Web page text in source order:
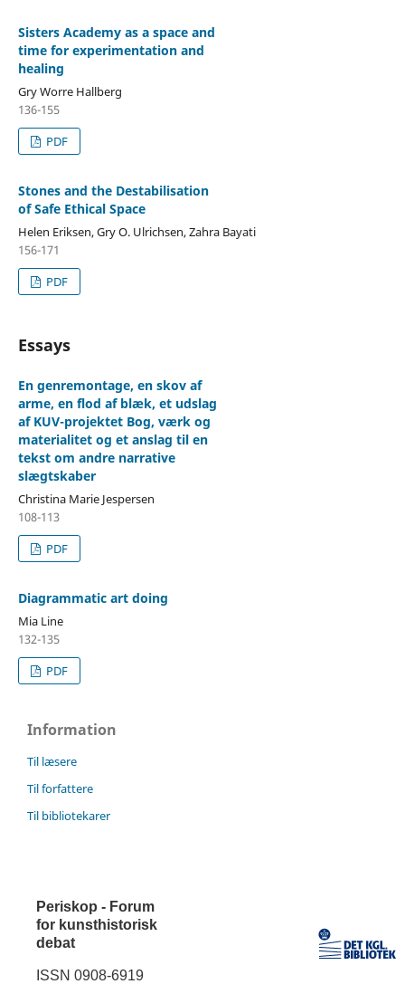
Sisters Academy as a space and
time for experimentation and
healing
Gry Worre Hallberg
136-155
PDF
Stones and the Destabilisation
of Safe Ethical Space
Helen Eriksen, Gry O. Ulrichsen, Zahra Bayati
156-171
PDF
Essays
En genremontage, en skov af
arme, en flod af blæk, et udslag
af KUV-projektet Bog, værk og
materialitet og et anslag til en
tekst om andre narrative
slægtskaber
Christina Marie Jespersen
108-113
PDF
Diagrammatic art doing
Mia Line
132-135
PDF
Information
Til læsere
Til forfattere
Til bibliotekarer
Periskop - Forum
for kunsthistorisk
debat
ISSN 0908-6919